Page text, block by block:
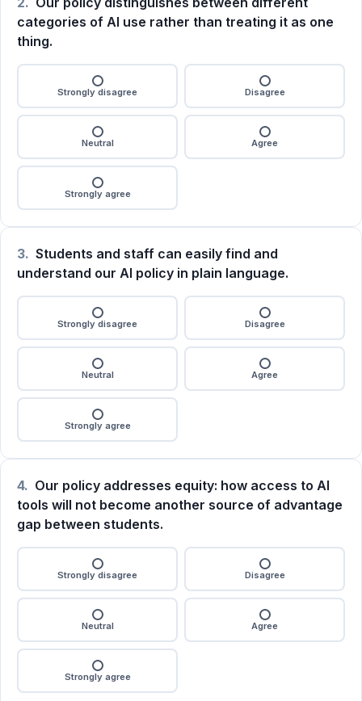
categories of AI use rather than treating it as one
thing.
Strongly disagree Disagree
Neutral Agree
Strongly agree
3. Students and staff can easily find and
understand our AI policy in plain language.
Strongly disagree Disagree
Neutral Agree
Strongly agree
4. Our policy addresses equity: how access to AI
tools will not become another source of advantage
gap between students.
Strongly disagree Disagree
Neutral Agree
Strongly agree